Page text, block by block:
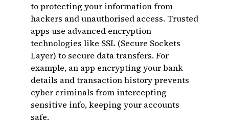
to protecting your information from
hackers and unauthorised access. Trusted
apps use advanced encryption
technologies like SSL (Secure Sockets
Layer) to secure data transfers. For
example, an app encrypting your bank
details and transaction history prevents
cyber criminals from intercepting
sensitive info, keeping your accounts
safe.